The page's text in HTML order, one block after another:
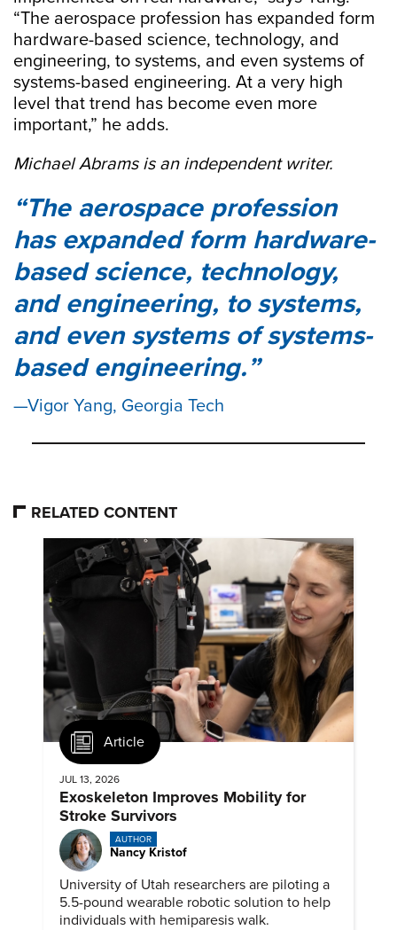
“The aerospace profession has expanded form
hardware-based science, technology, and
engineering, to systems, and even systems of
systems-based engineering. At a very high
level that trend has become even more
important,” he adds.
Michael Abrams is an independent writer.
The aerospace profession
has expanded form hardware-
based science, technology,
and engineering, to systems,
and even systems of systems-
based engineering.
Vigor Yang, Georgia Tech
RELATED CONTENT
Article
JUL 13, 2026
Exoskeleton Improves Mobility for
Stroke Survivors
AUTHOR
Nancy Kristof
University of Utah researchers are piloting a
5.5-pound wearable robotic solution to help
individuals with hemiparesis walk.